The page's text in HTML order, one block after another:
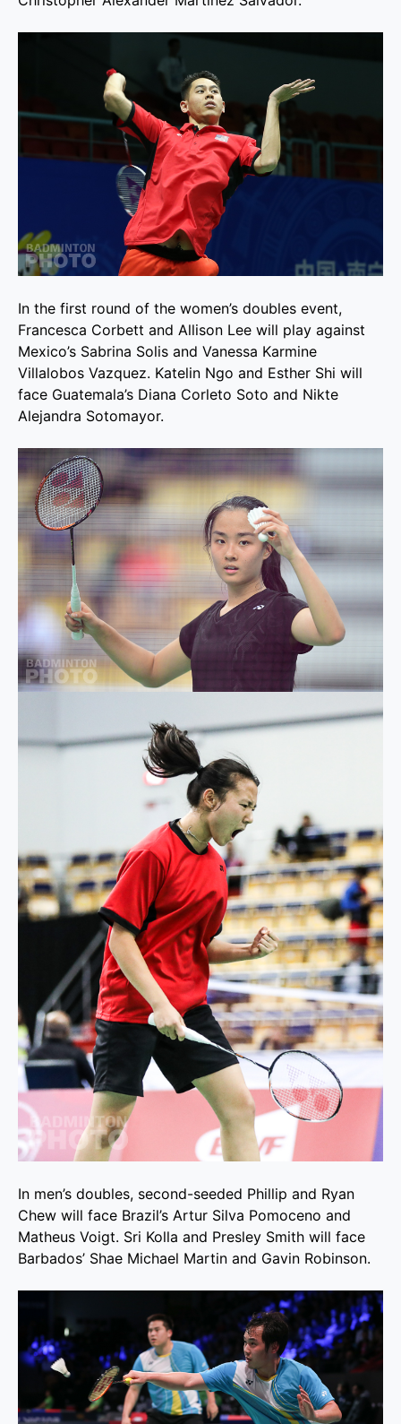
In the first round of the women’s doubles event,
Francesca Corbett and Allison Lee will play against
Mexico’s Sabrina Solis and Vanessa Karmine
Villalobos Vazquez. Katelin Ngo and Esther Shi will
face Guatemala’s Diana Corleto Soto and Nikte
Alejandra Sotomayor.
In men’s doubles, second-seeded Phillip and Ryan
Chew will face Brazil’s Artur Silva Pomoceno and
Matheus Voigt. Sri Kolla and Presley Smith will face
Barbados’ Shae Michael Martin and Gavin Robinson.